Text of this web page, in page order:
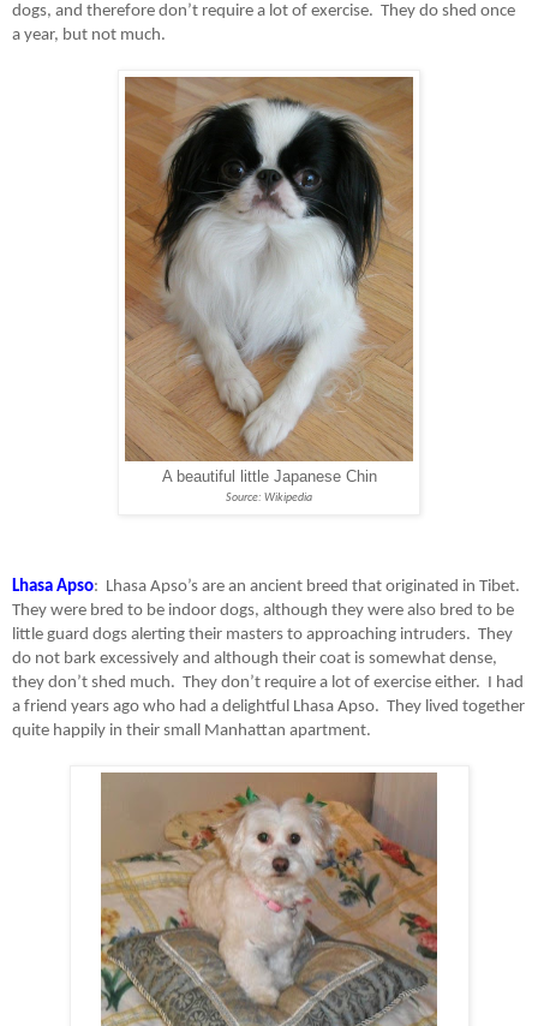
dogs, and therefore don’t require a lot of exercise. They do shed once
a year, but not much.
A beautiful little Japanese Chin
Source: Wikipedia
Lhasa Apso: Lhasa Apso’s are an ancient breed that originated in Tibet.
They were bred to be indoor dogs, although they were also bred to be
little guard dogs alerting their masters to approaching intruders. They
do not bark excessively and although their coat is somewhat dense,
they don’t shed much. They don’t require a lot of exercise either. I had
a friend years ago who had a delightful Lhasa Apso. They lived together
quite happily in their small Manhattan apartment.